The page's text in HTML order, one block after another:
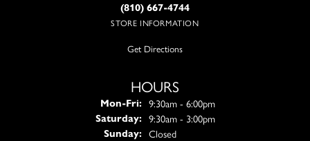
(810) 667-4744
STORE INFORMATION
Get Directions
HOURS
Mon-Fri:Monday - Friday:
9:30am - 6:00pm
Saturday: 9:30am - 3:00pm
Sunday: Closed